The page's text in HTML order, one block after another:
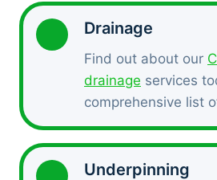
Drainage
Find out about our
drainage services
comprehensive list
Underpinning